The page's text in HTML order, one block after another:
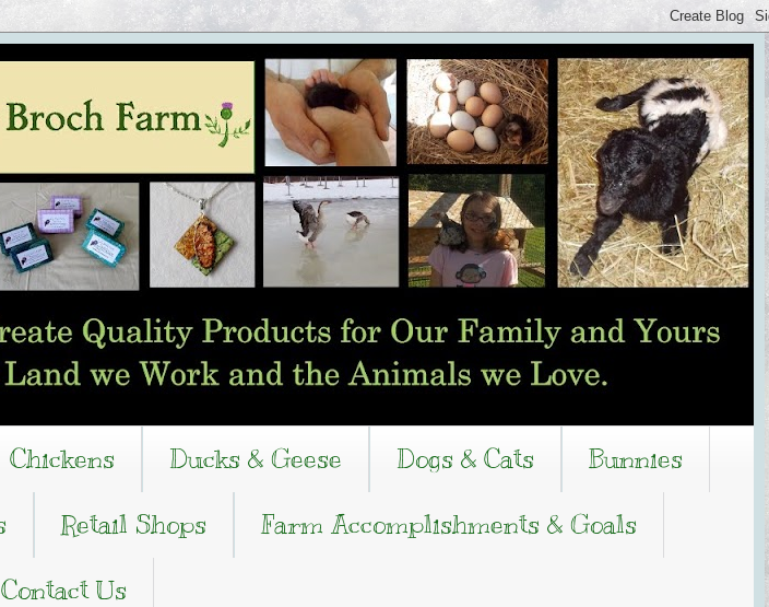
Chickens Ducks & Geese Dogs & Cats
Bunnies
Retail Shops
Farm Accomplishments & Goals
Contact Us